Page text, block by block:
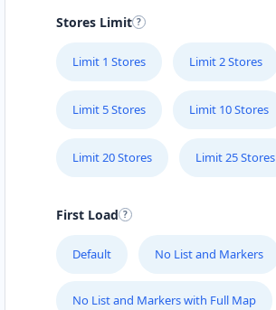
Stores Limit
Limit 1 Stores Limit 2 Stores
Limit 5 Stores Limit 10 Stores
Limit 20 Stores Limit 25 Stores
First Load
Default No List and Markers
No List and Markers with Full Map